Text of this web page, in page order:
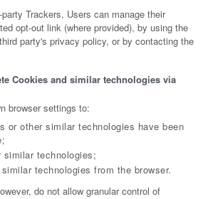
Trackers, Users can manage their
opt-out link (where provided), by using the
party's privacy policy, or by contacting the
Cookies and similar technologies via
browser settings to:
or other similar technologies have been
technologies;
technologies from the browser.
do not allow granular control of